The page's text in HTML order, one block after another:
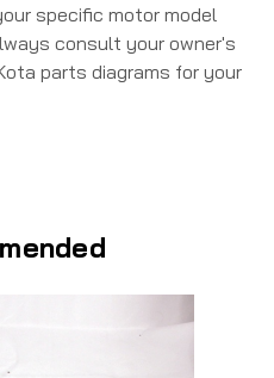
specific motor model
consult your owner's
parts diagrams for your